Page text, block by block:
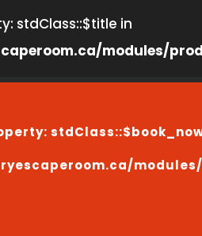
stdClass::$title in
modules/